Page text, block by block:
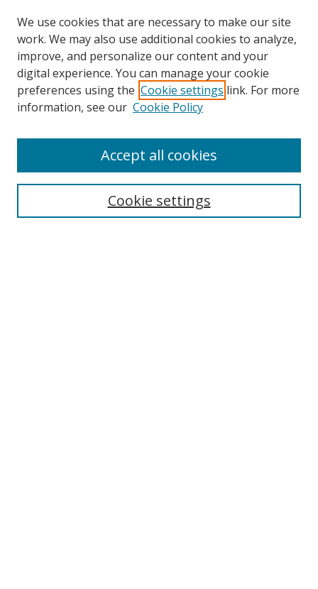
We use cookies that are necessary to make our site
work. We may also use additional cookies to analyze,
improve, and personalize our content and your
digital experience. You can manage your cookie
preferences using the Cookie settings link. For more
information, see our Cookie Policy
Cookie settings
Accept all cookies